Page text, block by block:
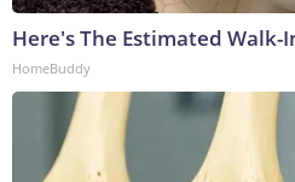
Here's The Estimated Walk-
HomeBuddy